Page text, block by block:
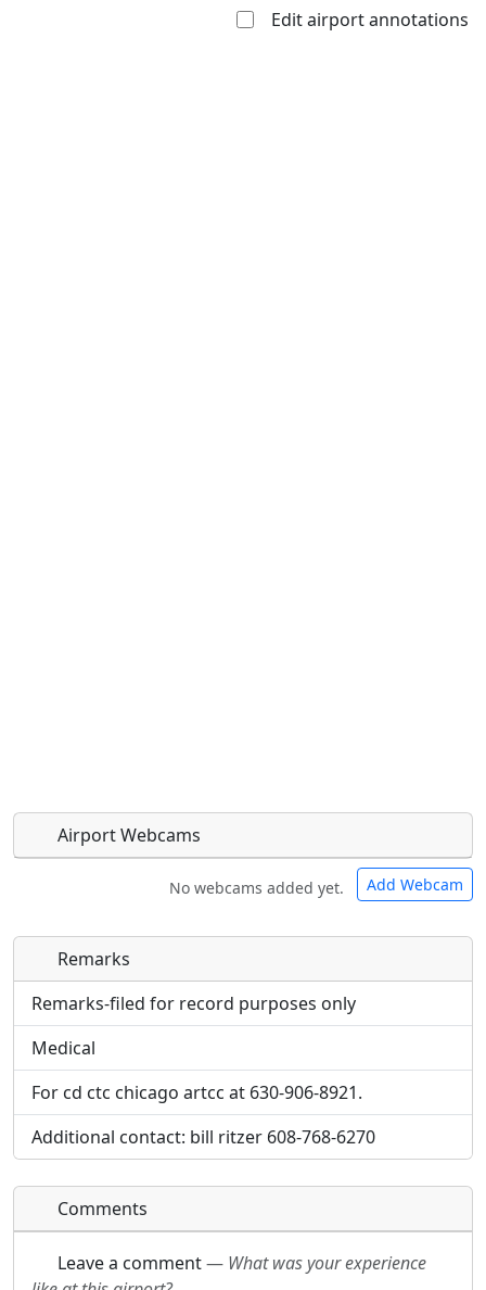
Edit airport annotations
Airport Webcams
No webcams added yet. Add Webcam
Direct links to live image URLs will be displayed
inline on this page. URLs to separate webpages
Direct links to live image URLs will be displayed
inline on this page. URLs to separate webpages
will be linked to.
URL:
Remarks
Remarks-filed for record purposes only
Medical
For cd ctc chicago artcc at 630-906-8921.
Additional contact: bill ritzer 608-768-6270
Comments
Leave a comment— What was your experience